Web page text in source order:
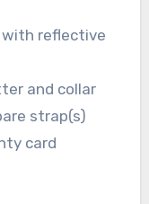
with reflective
and collar
strap(s)
card